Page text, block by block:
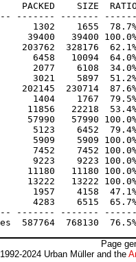
PACKED    SIZE
------- -------
1302    1655  78.7%
39400 100.0%
328176  62.1%
6458   10094  64.0%
2077    6108  34.0% -
3021    5897  51.2%
230714  87.6%
1767  79.5% -
22218  53.4%
57990 100.0%
5123    6452  79.4% -
5909 100.0% -
7452 100.0% -
9223 100.0% -
11180 100.0%
13222 100.0%
4158  47.1% -
6515  65.7% -
------- -------
Page
2024 Urban Müller and the